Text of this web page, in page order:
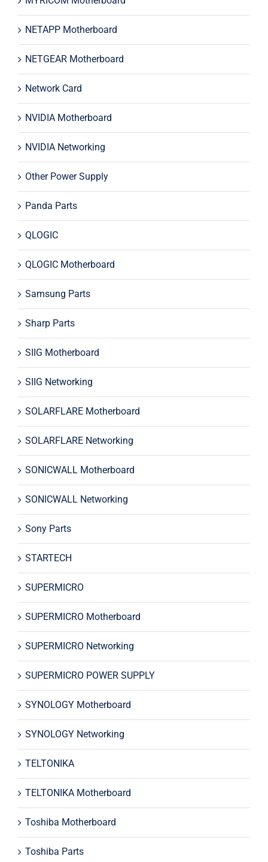
NETAPP Motherboard
NETGEAR Motherboard
Network Card
NVIDIA Motherboard
NVIDIA Networking
Other Power Supply
Panda Parts
QLOGIC
QLOGIC Motherboard
Samsung Parts
Sharp Parts
SIIG Motherboard
SIIG Networking
SOLARFLARE Motherboard
SOLARFLARE Networking
SONICWALL Motherboard
SONICWALL Networking
Sony Parts
STARTECH
SUPERMICRO
SUPERMICRO Motherboard
SUPERMICRO Networking
SUPERMICRO POWER SUPPLY
SYNOLOGY Motherboard
SYNOLOGY Networking
TELTONIKA
TELTONIKA Motherboard
Toshiba Motherboard
Toshiba Parts